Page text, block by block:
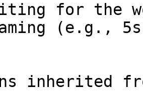
for the
(e.g.,
inherited